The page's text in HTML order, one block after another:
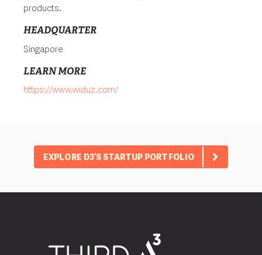
products.
HEADQUARTER
Singapore
LEARN MORE
https://www.widuz.com/
EXPLORE D3’S STARTUP PORTFOLIO